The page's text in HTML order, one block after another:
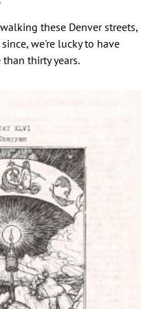
these Denver streets,
we're lucky to have
thirty years.